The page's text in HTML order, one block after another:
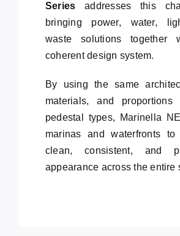
Series addresses this
bringing power, water,
waste solutions together
coherent design system.
By using the same
materials, and proportions
pedestal types, Marinella
marinas and waterfronts
clean, consistent, and
appearance across the entire